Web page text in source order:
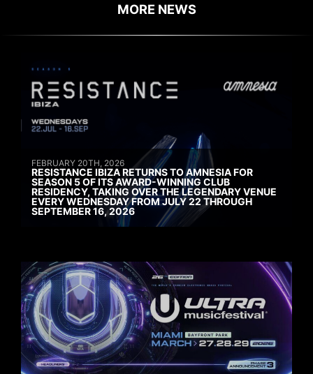
MORE NEWS
FEBRUARY 20TH, 2026
RESISTANCE IBIZA RETURNS TO AMNESIA FOR
SEASON 5 OF ITS AWARD-WINNING CLUB
RESIDENCY, TAKING OVER THE LEGENDARY VENUE
EVERY WEDNESDAY FROM JULY 22 THROUGH
SEPTEMBER 16, 2026